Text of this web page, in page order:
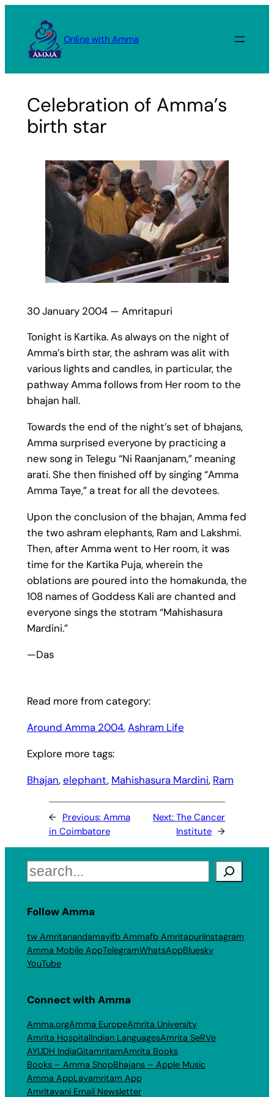
content
Online with Amma
Celebration of Amma’s
birth star
30 January 2004 — Amritapuri
Tonight is Kartika. As always on the night of
Amma’s birth star, the ashram was alit with
various lights and candles, in particular, the
pathway Amma follows from Her room to the
bhajan hall.
Towards the end of the night’s set of bhajans,
Amma surprised everyone by practicing a
new song in Telegu “Ni Raanjanam,” meaning
arati. She then finished off by singing “Amma
Amma Taye,” a treat for all the devotees.
Upon the conclusion of the bhajan, Amma fed
the two ashram elephants, Ram and Lakshmi.
Then, after Amma went to Her room, it was
time for the Kartika Puja, wherein the
oblations are poured into the homakunda, the
108 names of Goddess Kali are chanted and
everyone sings the stotram “Mahishasura
Mardini.”
—Das
Read more from category:
Around Amma 2004, Ashram Life
Explore more tags:
Bhajan, elephant, Mahishasura Mardini, Ram
← Previous: Amma
in Coimbatore
Next:The Cancer
Institute →
Search
Follow Amma
tw Amritanandamayifb Ammafb AmritapuriInstagram
Amma Mobile AppTelegramWhatsAppBluesky
YouTube
Connect with Amma
Amma.orgAmma EuropeAmrita University
Amrita HospitalIndian LanguagesAmrita SeRVe
AYUDH IndiaGitamritamAmrita Books
Books – Amma ShopBhajans – Apple Music
Amma AppLayamritam App
Amritavani Email Newsletter